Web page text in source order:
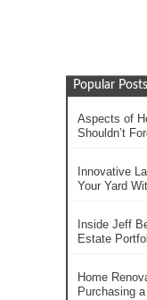
Popular Posts
Aspects of
Shouldn’t
Innovative
Your Yard
Inside Jeff
Estate
Home
Purchasing